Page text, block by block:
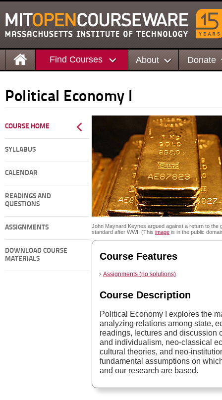
Find Courses About Donate
Political Economy I
COURSE HOME
SYLLABUS
CALENDAR
READINGS AND
QUESTIONS
ASSIGNMENTS
DOWNLOAD COURSE
MATERIALS
John Maynard Keynes argued against a return to the
standard after WWI. (This image is in the public
Course Features
Assignments (no solutions)
Course Description
Political Economy I explores the
analyzing relations among state,
readings, lectures and discussion
and individualism, neo-classical
cultural theories, and neo-
fundamental assumptions on
and our research are based.